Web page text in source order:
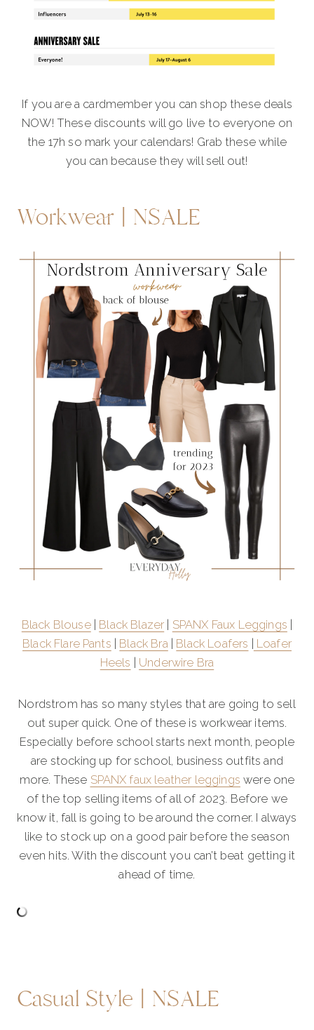
If you are a cardmember you can shop these deals
NOW! These discounts will go live to everyone on
the 17h so mark your calendars! Grab these while
you can because they will sell out!
Workwear | NSALE
Black Blouse| Black Blazer SPANX Faux Leggings
Black Flare Pants
Black Bra| Black Loafers
Loafer
Heels
Underwire Bra
Nordstrom has so many styles that are going to sell
out super quick. One of these is workwear items.
Especially before school starts next month, people
are stocking up for school, business outfits and
more. These SPANX faux leather leggings were one
of the top selling items of all of 2023. Before we
know it, fall is going to be around the corner. I always
like to stock up on a good pair before the season
even hits. With the discount you can’t beat getting it
ahead of time.
Casual Style | NSALE